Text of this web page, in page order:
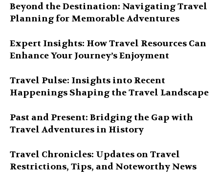
Beyond the Destination: Navigating Travel
Planning for Memorable Adventures
Expert Insights: How Travel Resources Can
Enhance Your Journey’s Enjoyment
Travel Pulse: Insights into Recent
Happenings Shaping the Travel Landscape
Past and Present: Bridging the Gap with
Travel Adventures in History
Travel Chronicles: Updates on Travel
Restrictions, Tips, and Noteworthy News